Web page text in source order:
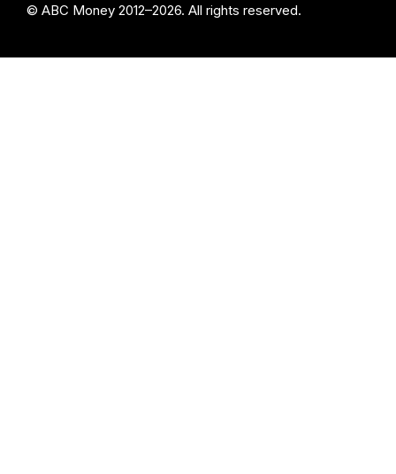
© ABC Money 2012–2026. All rights reserved.